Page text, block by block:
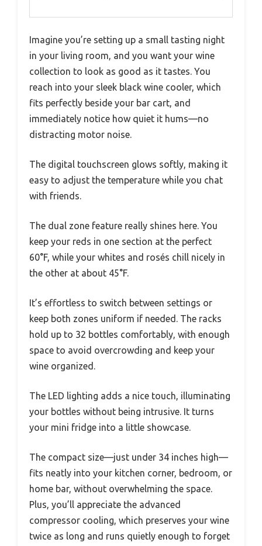
Imagine you’re setting up a small tasting night
in your living room, and you want your wine
collection to look as good as it tastes. You
reach into your sleek black wine cooler, which
fits perfectly beside your bar cart, and
immediately notice how quiet it hums—no
distracting motor noise.
The digital touchscreen glows softly, making it
easy to adjust the temperature while you chat
with friends.
The dual zone feature really shines here. You
keep your reds in one section at the perfect
60°F, while your whites and rosés chill nicely in
the other at about 45°F.
It’s effortless to switch between settings or
keep both zones uniform if needed. The racks
hold up to 32 bottles comfortably, with enough
space to avoid overcrowding and keep your
wine organized.
The LED lighting adds a nice touch, illuminating
your bottles without being intrusive. It turns
your mini fridge into a little showcase.
The compact size—just under 34 inches high—
fits neatly into your kitchen corner, bedroom, or
home bar, without overwhelming the space.
Plus, you’ll appreciate the advanced
compressor cooling, which preserves your wine
twice as long and runs quietly enough to forget